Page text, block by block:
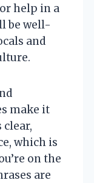
help in a
be well-
and
make it
which is
on the
are